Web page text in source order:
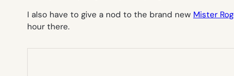
I also have to give a nod to the brand new Mister
hour there.